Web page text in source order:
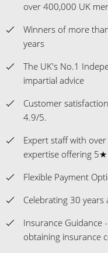
over 400,000 UK
Winners of more
years
The UK's No.1
impartial advice
Customer
4.9/5.
Expert staff with
expertise offering 5★
Flexible Payment
Celebrating 30 years
Insurance Guidance
obtaining insurance